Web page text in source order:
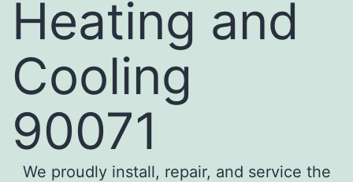
Heating and
Cooling
90071
We proudly install, repair, and service the